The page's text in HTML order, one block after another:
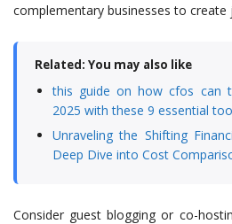
complementary businesses to create
Related: You may also like
this guide on how cfos can
2025 with these 9 essential
Unraveling the Shifting
Deep Dive into Cost
Consider guest blogging or co-